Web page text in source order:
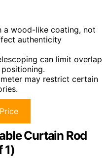
a wood-like coating, not
authenticity
can limit overlap
may restrict certain
Curtain Rod
1)